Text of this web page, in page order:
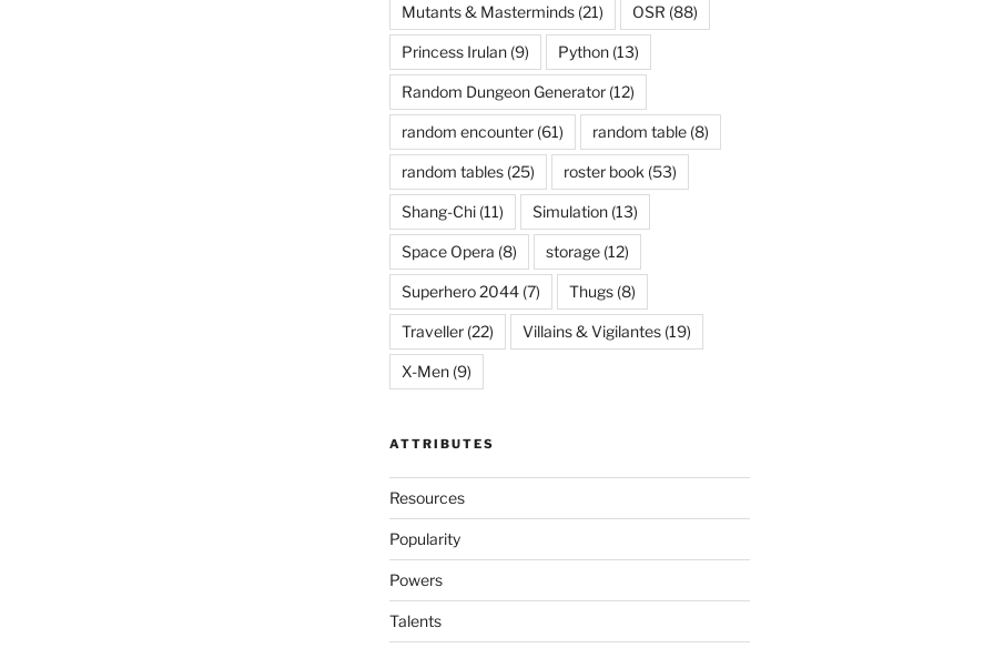
Mutants & Masterminds(21) OSR (88)
Princess Irulan(9) Python(13)
Random Dungeon Generator(12)
random encounter(61) random table(8)
random tables(25) roster book (53)
Shang-Chi(11) Simulation(13)
Space Opera (8) storage(12)
Superhero 2044(7) Thugs(8)
Traveller(22) Villains & Vigilantes(19)
X-Men(9)
ATTRIBUTES
Resources
Popularity
Powers
Talents